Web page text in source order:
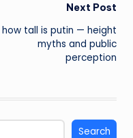
Next Post
how tall is putin — height
myths and public
perception
Search